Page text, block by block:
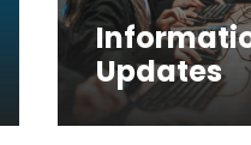
Updates